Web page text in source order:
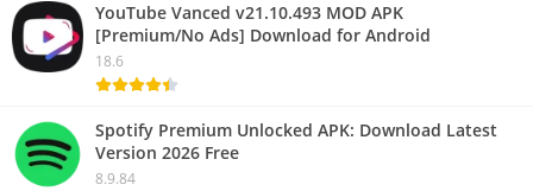
YouTube Vanced v21.10.493 MOD APK
[Premium/No Ads] Download for Android
18.6
Spotify Premium Unlocked APK: Download Latest
Version 2026 Free
8.9.84